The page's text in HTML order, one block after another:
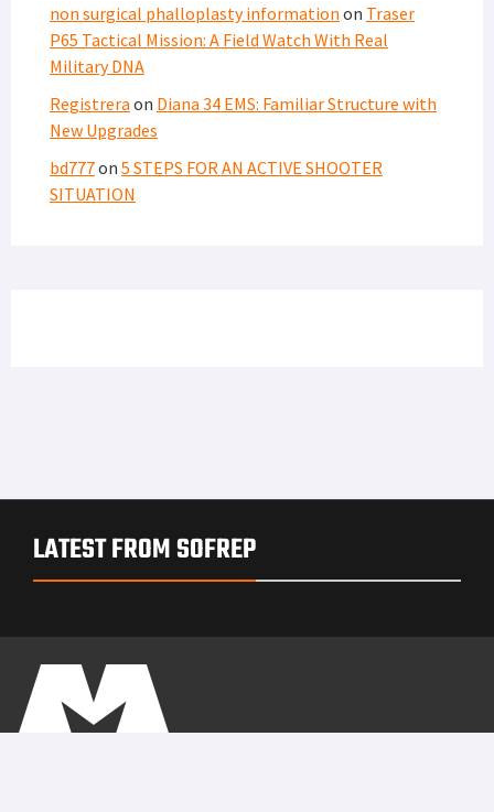
non surgical phalloplasty information on Traser
P65 Tactical Mission: A Field Watch With Real
Military DNA
Registrera on Diana 34 EMS: Familiar Structure with
New Upgrades
bd777on 5 STEPS FOR AN ACTIVE SHOOTER
SITUATION
LATEST FROM SOFREP